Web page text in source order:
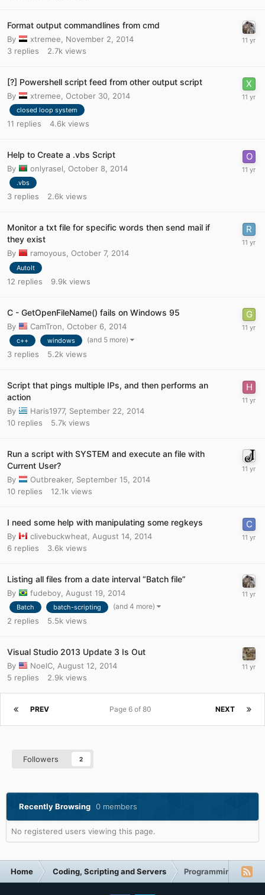
Format output commandlines from cmd
By xtremee
November 2, 2014
3 replies 2.7k views
[?] Powershell script feed from other output script
By xtremee October 30, 2014
closed loop system
11 replies 4.6k views
Help to Create a .vbs Script
By onlyrasel, October 8, 2014
.vbs
3 replies 2.6k views
Monitor a txt file for specific words then send mail if
they exist
By ramoyous, October 7, 2014
AutoIt
12 replies 9.9k views
C - GetOpenFileName() fails on Windows 95
By CamTron October 6, 2014
c++ windows (and 5 more)
3 replies 5.2k views
Script that pings multiple IPs, and then performs an
action
By Haris1977, September 22, 2014
10 replies 5.7k views
Run a script with SYSTEM and execute an file with
Current User?
By Outbreaker, September 15, 2014
10 replies 12.1k views
I need some help with manipulating some regkeys
By clivebuckwheat
August 14, 2014
6 replies 3.6k views
Listing all files from a date interval “Batch file”
By fudeboy August 19, 2014
Batch batch-scripting (and 4 more)
2 replies 5.5k views
Visual Studio 2013 Update 3 Is Out
By NoelC August 12, 2014
5 replies 2.9k views
PREV NEXT
Page 6 of 80
Followers 2
Recently Browsing 0 members
No registered users viewing this page.
Home Coding, Scripting and Servers Programming (C++,